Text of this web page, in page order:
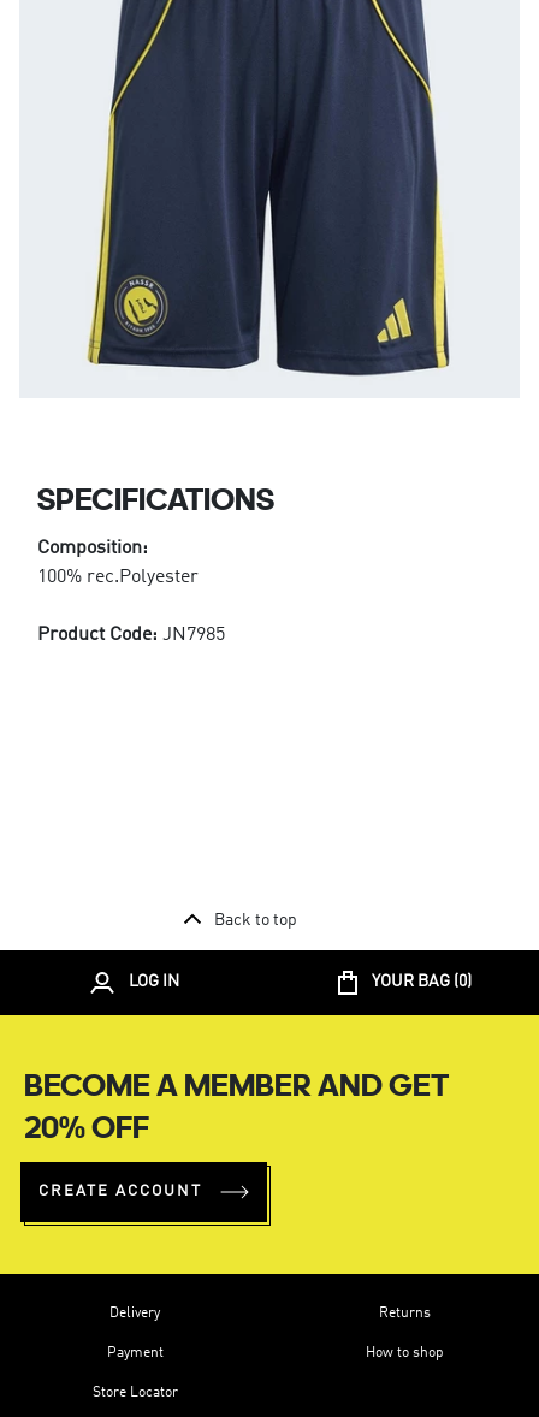
SPECIFICATIONS
Composition:
100% rec.Polyester
Product Code: JN7985
Back to top
LOG IN YOUR BAG (0)
BECOME A MEMBER AND GET
20% OFF
CREATE ACCOUNT
Delivery
Payment
Store Locator
Returns
How to shop